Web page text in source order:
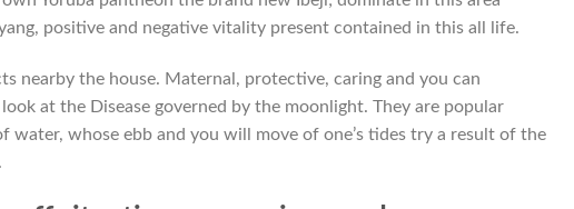
positive and negative vitality present contained in this all life.
nearby the house. Maternal, protective, caring and you can
at the Disease governed by the moonlight. They are popular
water, whose ebb and you will move of one’s tides try a result of the